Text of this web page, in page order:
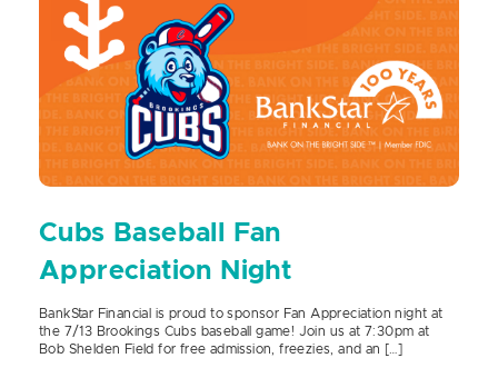
Cubs Baseball Fan
Appreciation Night
BankStar Financial is proud to sponsor Fan Appreciation night at
the 7/13 Brookings Cubs baseball game! Join us at 7:30pm at
Bob Shelden Field for free admission, freezies, and an […]